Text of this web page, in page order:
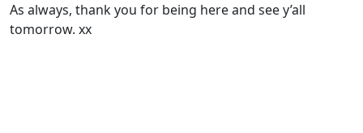
As always, thank you for being here and see y’all
tomorrow. xx